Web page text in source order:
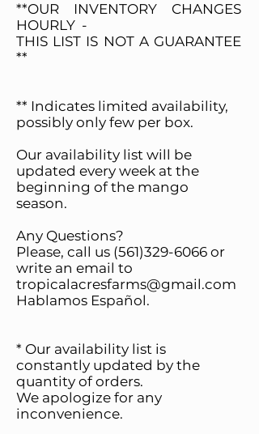
**OUR INVENTORY CHANGES
HOURLY -
THIS LIST IS NOT A GUARANTEE
**
** Indicates limited availability,
possibly only few per box.
Our availability list will be
updated every week at the
beginning of the mango
season.
Any Questions?
Please, call us (561)329-6066 or
write an email to
tropicalacresfarms@gmail.com
Hablamos Español.
* Our availability list is
constantly updated by the
quantity of orders.
We apologize for any
inconvenience.